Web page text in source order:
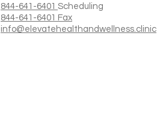
844-641-6401 Scheduling
844-641-6401 Fax
info@elevatehealthandwellness.clinic